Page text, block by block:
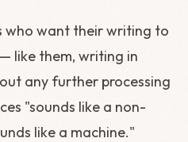
who want their writing to
like them, writing in
any further processing
"sounds like a non-
like a machine."